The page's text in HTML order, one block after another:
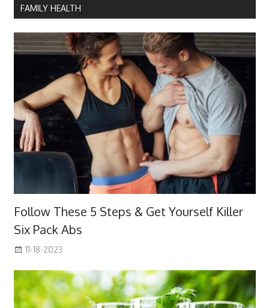
FAMILY HEALTH
Follow These 5 Steps & Get Yourself Killer
Six Pack Abs
11-18-2023